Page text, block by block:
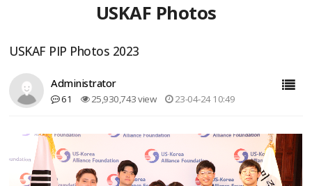
USKAF Photos
USKAF PIP Photos 2023
Administrator
61 25,930,743 view 23-04-24 10:49